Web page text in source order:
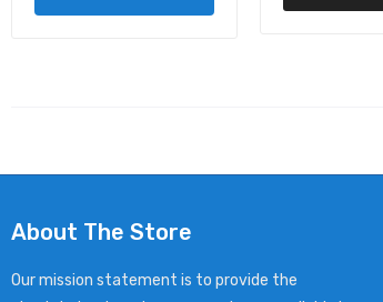
About The Store
Our mission statement is to provide the